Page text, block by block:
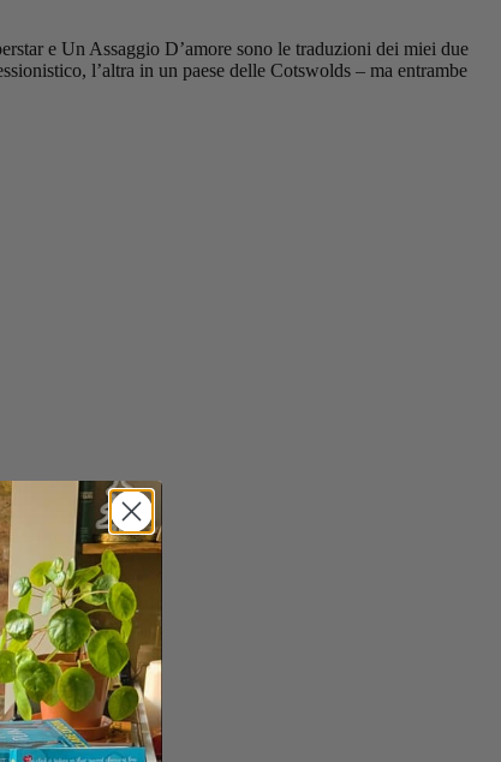
e Un Assaggio D’amore sono le traduzioni dei miei due
l’altra in un paese delle Cotswolds – ma entrambe